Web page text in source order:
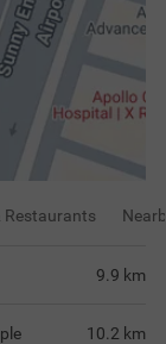
Restaurants
9.9 km
10.2 km